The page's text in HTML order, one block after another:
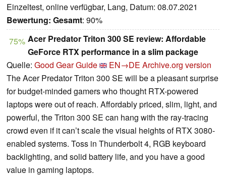
Einzeltest, online verfügbar, Lang, Datum: 08.07.2021
Bewertung: Gesamt: 90%
75% Acer Predator Triton 300 SE review: Affordable
GeForce RTX performance in a slim package
Quelle: Good Gear Guide EN→DE Archive.org version
The Acer Predator Triton 300 SE will be a pleasant surprise
for budget-minded gamers who thought RTX-powered
laptops were out of reach. Affordably priced, slim, light, and
powerful, the Triton 300 SE can hang with the ray-tracing
crowd even if it can’t scale the visual heights of RTX 3080-
enabled systems. Toss in Thunderbolt 4, RGB keyboard
backlighting, and solid battery life, and you have a good
value in gaming laptops.